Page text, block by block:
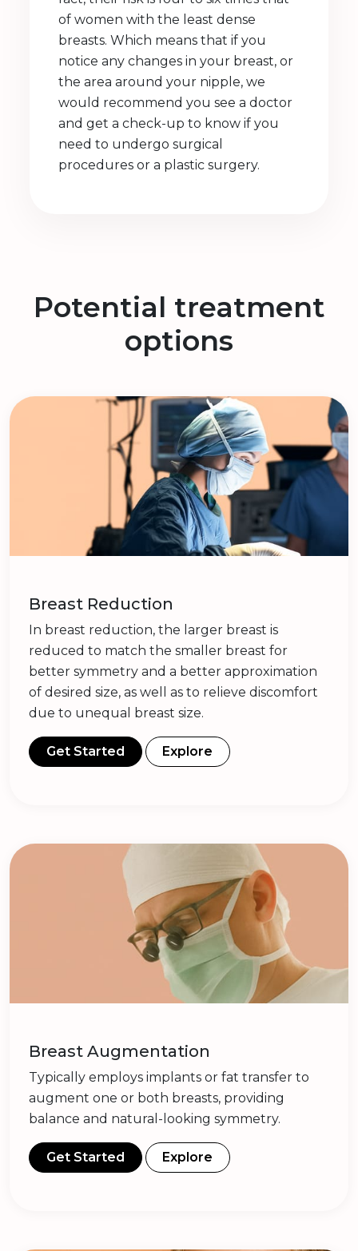
of women with the least dense
breasts. Which means that if you
notice any changes in your breast, or
the area around your nipple, we
would recommend you see a doctor
and get a check-up to know if you
need to undergo surgical
procedures or a plastic surgery.
Potential treatment
options
Breast Reduction
In breast reduction, the larger breast is
reduced to match the smaller breast for
better symmetry and a better approximation
of desired size, as well as to relieve discomfort
due to unequal breast size.
Get Started Explore
Breast Augmentation
Typically employs implants or fat transfer to
augment one or both breasts, providing
balance and natural-looking symmetry.
Get Started Explore